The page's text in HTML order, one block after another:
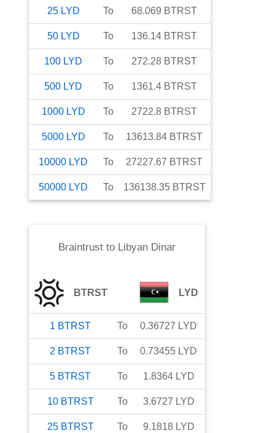
25 LYD To 68.069 BTRST
50 LYD To 136.14 BTRST
100 LYD To 272.28 BTRST
500 LYD To 1361.4 BTRST
1000 LYD To 2722.8 BTRST
5000 LYD To 13613.84 BTRST
10000 LYD To 27227.67 BTRST
50000 LYD To 136138.35 BTRST
Braintrustto Libyan Dinar
BTRST LYD
1 BTRST To 0.36727 LYD
2 BTRST To 0.73455 LYD
5 BTRST To 1.8364 LYD
10 BTRST To 3.6727 LYD
25 BTRST To 9.1818 LYD